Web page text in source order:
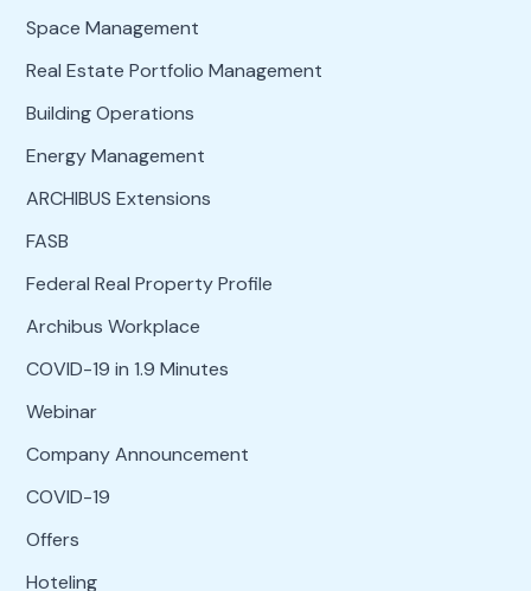
Space Management
Real Estate Portfolio Management
Building Operations
Energy Management
ARCHIBUS Extensions
FASB
Federal Real Property Profile
Archibus Workplace
COVID-19 in 1.9 Minutes
Webinar
Company Announcement
COVID-19
Offers
Hoteling